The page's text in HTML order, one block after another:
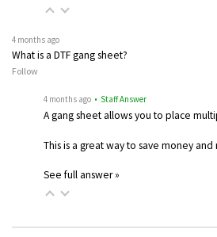
4 months ago
What is a DTF gang sheet?
Follow
4 months ago • Staff Answer
A gang sheet allows you to place
This is a great way to save money
See full answer »